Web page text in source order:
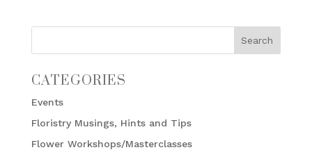
CATEGORIES
Events
Floristry Musings, Hints and Tips
Flower Workshops/Masterclasses